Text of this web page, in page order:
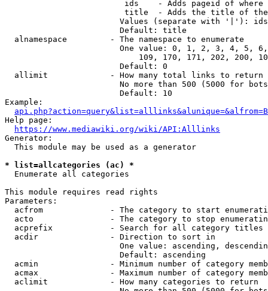
ids    - Adds pageid of
title  - Adds the title of
Values (separate with '|'):
                        Default: title
  alnamespace         - The namespace to enumerate
One value: 0, 1, 2, 3, 4, 5,
109, 170, 171, 202, 200,
                        Default: 0
  allimit             - How many total links to return
No more than 500 (5000 for
                        Default: 10
Example:
api.php?action=query&list=alllinks&alunique=&alfrom=B
Help page:
https://www.mediawiki.org/wiki/API:Alllinks
Generator:
  This module may be used as a generator
* list=allcategories (ac) *
  Enumerate all categories
This module requires read rights
Parameters:
acfrom              - The category to start
acto                - The category to stop
acprefix            - Search for all category titles
  acdir               - Direction to sort in
One value: ascending,
                        Default: ascending
acmin               - Minimum number of category
acmax               - Maximum number of category
  aclimit             - How many categories to return